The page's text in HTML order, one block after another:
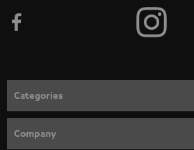
e
n
e
w
Categories
Company